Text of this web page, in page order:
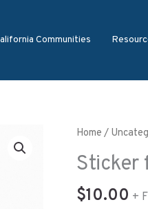
Communities
Home /
Sticker
$10.00 +
Sticker
the
Centennial
Passport